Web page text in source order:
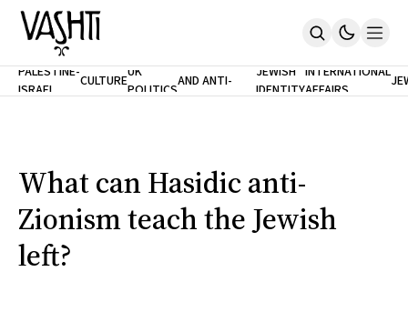
Home
Contribute
Support
SUBSCRIBE
PALESTINE-
ISRAEL
CULTUREUK
POLITICS
ANTISEMITISM
AND ANTI-
RACISM
JEWISH
IDENTITY
INTERNATIONAL
AFFAIRS
What can Hasidic anti-
Zionism teach the Jewish
left?